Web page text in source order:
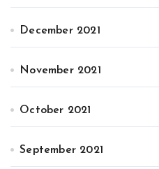
December 2021
November 2021
October 2021
September 2021